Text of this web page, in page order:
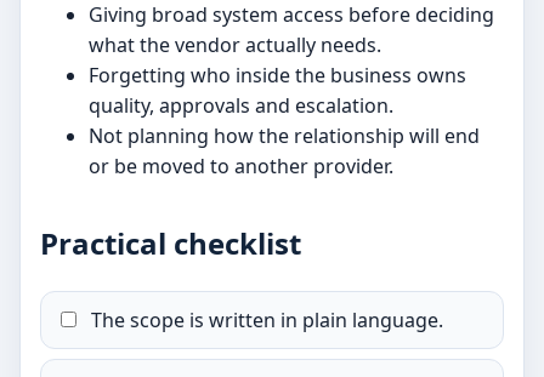
Giving broad system access before deciding
what the vendor actually needs.
Forgetting who inside the business owns
quality, approvals and escalation.
Not planning how the relationship will end
or be moved to another provider.
Practical checklist
The scope is written in plain language.